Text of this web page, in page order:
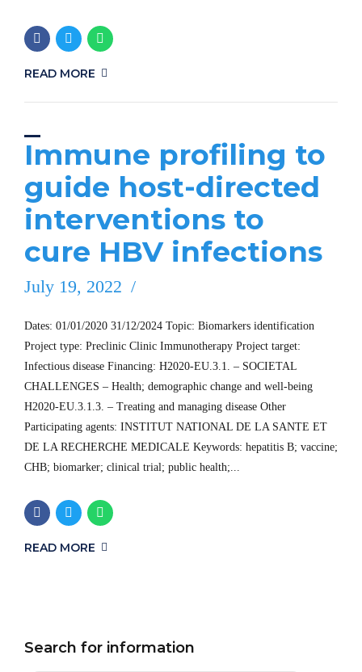
READ MORE
Immune profiling to
guide host-directed
interventions to
cure HBV infections
July 19, 2022
Dates: 01/01/2020 31/12/2024 Topic: Biomarkers identification
Project type: Preclinic Clinic Immunotherapy Project target:
Infectious disease Financing: H2020-EU.3.1. – SOCIETAL
CHALLENGES – Health; demographic change and well-being
H2020-EU.3.1.3. – Treating and managing disease Other
Participating agents: INSTITUT NATIONAL DE LA SANTE ET
DE LA RECHERCHE MEDICALE Keywords: hepatitis B; vaccine;
CHB; biomarker; clinical trial; public health;...
READ MORE
Search for information